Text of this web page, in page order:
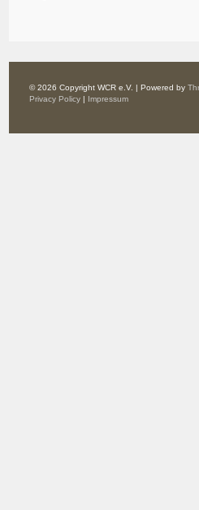
© 2026 Copyright WCR e.V. | Powered by
Privacy Policy | Impressum